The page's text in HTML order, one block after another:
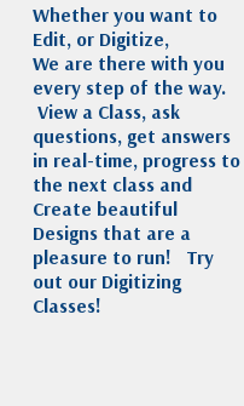
Whether you want to
Edit, or Digitize,
We are there with you
every step of the way.
View a Class, ask
questions, get answers
in real-time, progress to
the next class and
Create beautiful
Designs that are a
pleasure to run! Try
out our Digitizing
Classes!